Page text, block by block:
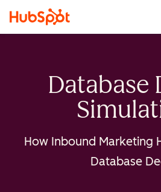
Database
How Inbound Marketing
Database